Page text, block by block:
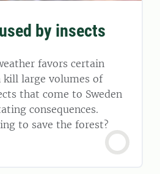
by insects
favors certain
kill large volumes of
that come to Sweden
consequences.
to save the forest?